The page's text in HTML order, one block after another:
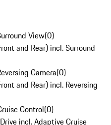
View(0)
and Rear) incl. Surround
Camera(0)
and Rear) incl. Reversing
Control(0)
incl. Adaptive Cruise